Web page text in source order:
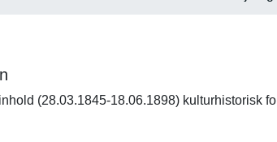
(28.03.1845-18.06.1898) kulturhistorisk